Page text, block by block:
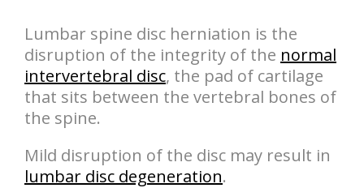
Lumbar spine disc herniation is the
disruption of the integrity of the normal
intervertebral disc, the pad of cartilage
that sits between the vertebral bones of
the spine.
Mild disruption of the disc may result in
lumbar disc degeneration.